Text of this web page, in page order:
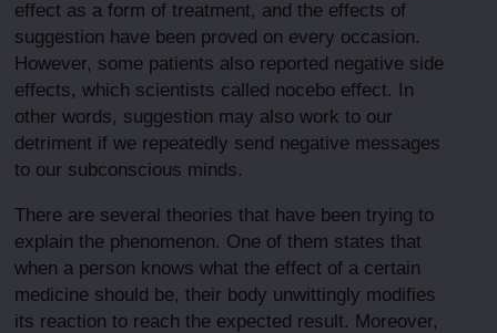
effect as a form of treatment, and the effects of
suggestion have been proved on every occasion.
However, some patients also reported negative side
effects, which scientists called nocebo effect. In
other words, suggestion may also work to our
detriment if we repeatedly send negative messages
to our subconscious minds.
There are several theories that have been trying to
explain the phenomenon. One of them states that
when a person knows what the effect of a certain
medicine should be, their body unwittingly modifies
its reaction to reach the expected result. Moreover,